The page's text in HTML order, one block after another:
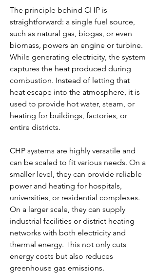
The principle behind CHP is
straightforward: a single fuel source,
such as natural gas, biogas, or even
biomass, powers an engine or turbine.
While generating electricity, the system
captures the heat produced during
combustion. Instead of letting that
heat escape into the atmosphere, it is
used to provide hot water, steam, or
heating for buildings, factories, or
entire districts.
CHP systems are highly versatile and
can be scaled to fit various needs. On a
smaller level, they can provide reliable
power and heating for hospitals,
universities, or residential complexes.
On a larger scale, they can supply
industrial facilities or district heating
networks with both electricity and
thermal energy. This not only cuts
energy costs but also reduces
greenhouse gas emissions.